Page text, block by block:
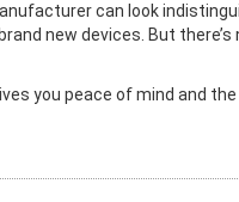
can look
new devices. But
you peace of mind and